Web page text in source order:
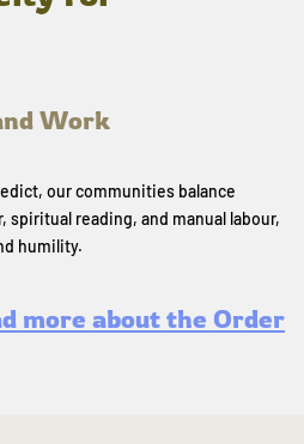
Work
our communities balance
spiritual reading, and manual labour,
humility.
more about the Order